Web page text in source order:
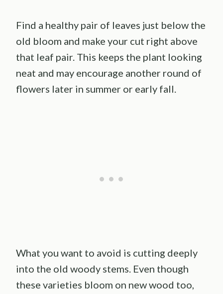
Find a healthy pair of leaves just below the
old bloom and make your cut right above
that leaf pair. This keeps the plant looking
neat and may encourage another round of
flowers later in summer or early fall.
What you want to avoid is cutting deeply
into the old woody stems. Even though
these varieties bloom on new wood too,